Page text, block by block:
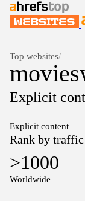
Top websites/
Explicit
Explicit content
Rank by traffic
>1000
Worldwide